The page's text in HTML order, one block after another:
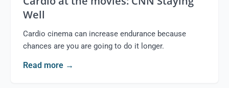
Well
Cardio cinema can increase endurance because
chances are you are going to do it longer.
Read more →